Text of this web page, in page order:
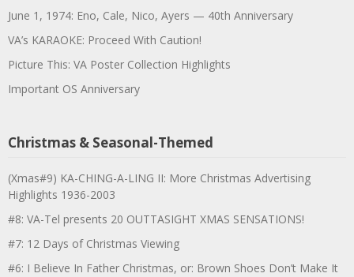
June 1, 1974: Eno, Cale, Nico, Ayers — 40th Anniversary
VA’s KARAOKE: Proceed With Caution!
Picture This: VA Poster Collection Highlights
Important OS Anniversary
Christmas & Seasonal-Themed
(Xmas#9) KA-CHING-A-LING II: More Christmas Advertising
Highlights 1936-2003
#8: VA-Tel presents 20 OUTTASIGHT XMAS SENSATIONS!
#7: 12 Days of Christmas Viewing
#6: I Believe In Father Christmas, or: Brown Shoes Don’t Make It